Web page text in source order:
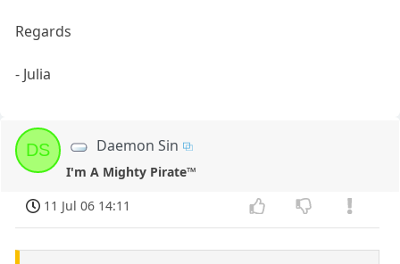
Regards
- Julia
DS Daemon Sin
I'm A Mighty Pirate™
11 Jul 06 14:11